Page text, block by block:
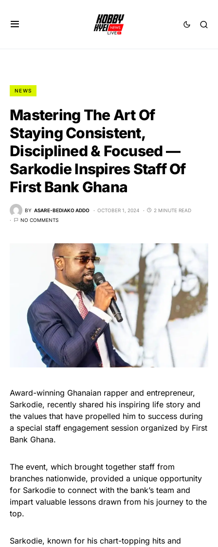
NEWS
Mastering The Art Of
Staying Consistent,
Disciplined & Focused —
Sarkodie Inspires Staff Of
First Bank Ghana
BY ASARE-BEDIAKO ADDO OCTOBER 1, 2024
2 MINUTE READ
NO COMMENTS
Award-winning Ghanaian rapper and entrepreneur,
Sarkodie, recently shared his inspiring life story and
the values that have propelled him to success during
a special staff engagement session organized by First
Bank Ghana.
The event, which brought together staff from
branches nationwide, provided a unique opportunity
for Sarkodie to connect with the bank’s team and
impart valuable lessons drawn from his journey to the
top.
Sarkodie, known for his chart-topping hits and